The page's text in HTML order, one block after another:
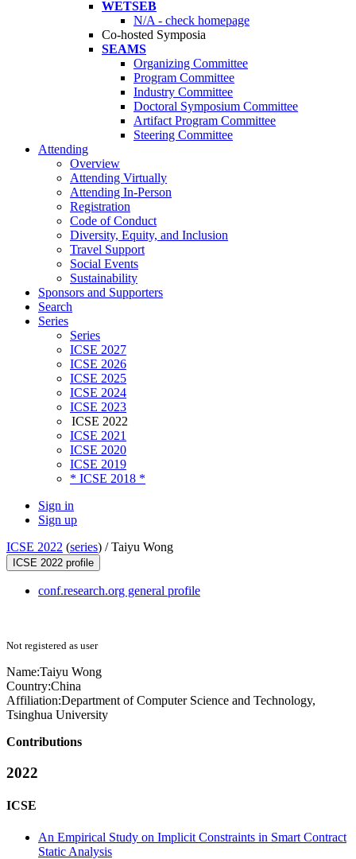
WETSEB
N/A - check homepage
Co-hosted Symposia
SEAMS
Organizing Committee
Program Committee
Industry Committee
Doctoral Symposium Committee
Artifact Program Committee
Steering Committee
Attending
Overview
Attending Virtually
Attending In-Person
Registration
Code of Conduct
Diversity, Equity, and Inclusion
Travel Support
Social Events
Sustainability
Sponsors and Supporters
Search
Series
Series
ICSE 2027
ICSE 2026
ICSE 2025
ICSE 2024
ICSE 2023
ICSE 2022
ICSE 2021
ICSE 2020
ICSE 2019
* ICSE 2018 *
Sign in
Sign up
ICSE 2022 (series) /Taiyu Wong
ICSE 2022 profile
conf.research.org general profile
Not registered as user
Name:Taiyu Wong
Country:China
Affiliation:Department of Computer Science and Technology,
Tsinghua University
Contributions
2022
ICSE
An Empirical Study on Implicit Constraints in Smart Contract
Static Analysis